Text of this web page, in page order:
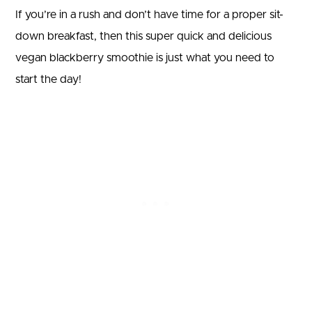
If you’re in a rush and don’t have time for a proper sit-
down breakfast, then this super quick and delicious
vegan blackberry smoothie is just what you need to
start the day!